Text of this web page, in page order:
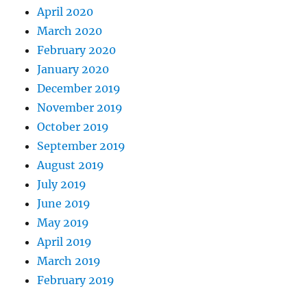
April 2020
March 2020
February 2020
January 2020
December 2019
November 2019
October 2019
September 2019
August 2019
July 2019
June 2019
May 2019
April 2019
March 2019
February 2019